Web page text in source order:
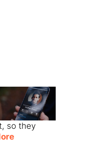
so they